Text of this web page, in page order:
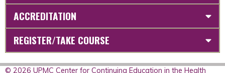
ACCREDITATION
REGISTER/TAKE COURSE
© 2026 UPMC Center for Continuing Education in the Health